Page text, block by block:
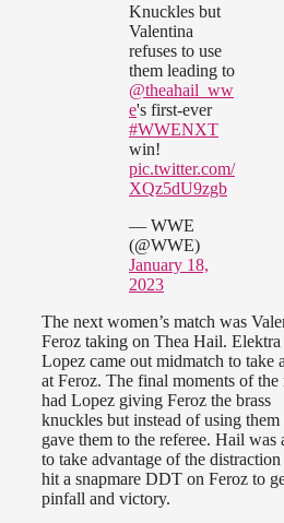
Knuckles but
Valentina
refuses to use
them leading to
@theahail_ww
e's first-ever
#WWENXT
win!
pic.twitter.com/
XQz5dU9zgb
— WWE
(@WWE)
January 18,
2023
The next women’s match was
Feroz taking on Thea Hail. Elektra
Lopez came out midmatch to take
at Feroz. The final moments of the
had Lopez giving Feroz the brass
knuckles but instead of using them
gave them to the referee. Hail was
to take advantage of the distraction
hit a snapmare DDT on Feroz to
pinfall and victory.